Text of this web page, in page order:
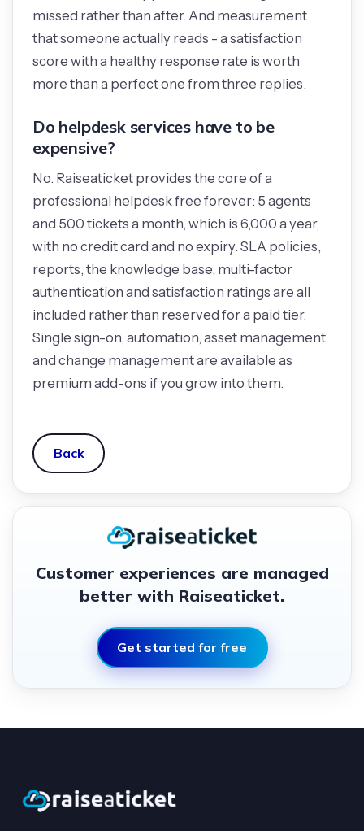
missed rather than after. And measurement
that someone actually reads - a satisfaction
score with a healthy response rate is worth
more than a perfect one from three replies.
Do helpdesk services have to be
expensive?
No. Raiseaticket provides the core of a
professional helpdesk free forever: 5 agents
and 500 tickets a month, which is 6,000 a year,
with no credit card and no expiry. SLA policies,
reports, the knowledge base, multi-factor
authentication and satisfaction ratings are all
included rather than reserved for a paid tier.
Single sign-on, automation, asset management
and change management are available as
premium add-ons if you grow into them.
Back
Customer experiences are managed
better with Raiseaticket.
Get started for free